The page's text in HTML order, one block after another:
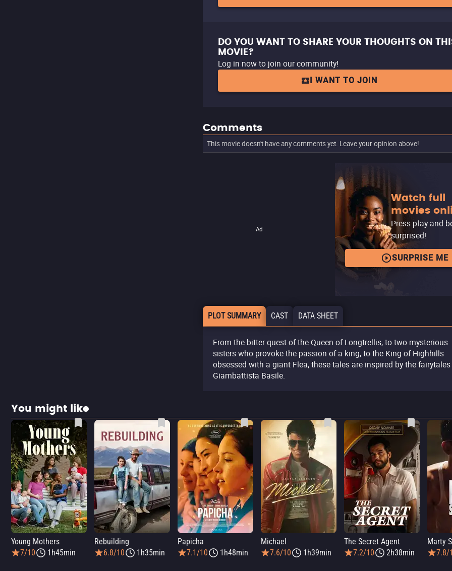
DO YOU WANT TO SHARE YOUR THOUGHTS ON
MOVIE?
Log in now to join our community!
I WANT TO JOIN
Comments
This movie doesn't have any comments yet. Leave your opinion above!
Ad
Watch full
movies
Press play and
surprised!
SURPRISE ME
PLOT SUMMARY CAST DATA SHEET
From the bitter quest of the Queen of Longtrellis, to two mysterious
sisters who provoke the passion of a king, to the King of Highhills
obsessed with a giant Flea, these tales are inspired by the
Giambattista Basile.
You might like
Young Mothers
7/10
1h45min
Rebuilding
6.8/10
1h35min
Papicha
7.1/10
1h48min
Michael
7.6/10
1h39min
The Secret Agent
7.2/10
2h38min
Marty
7.8/